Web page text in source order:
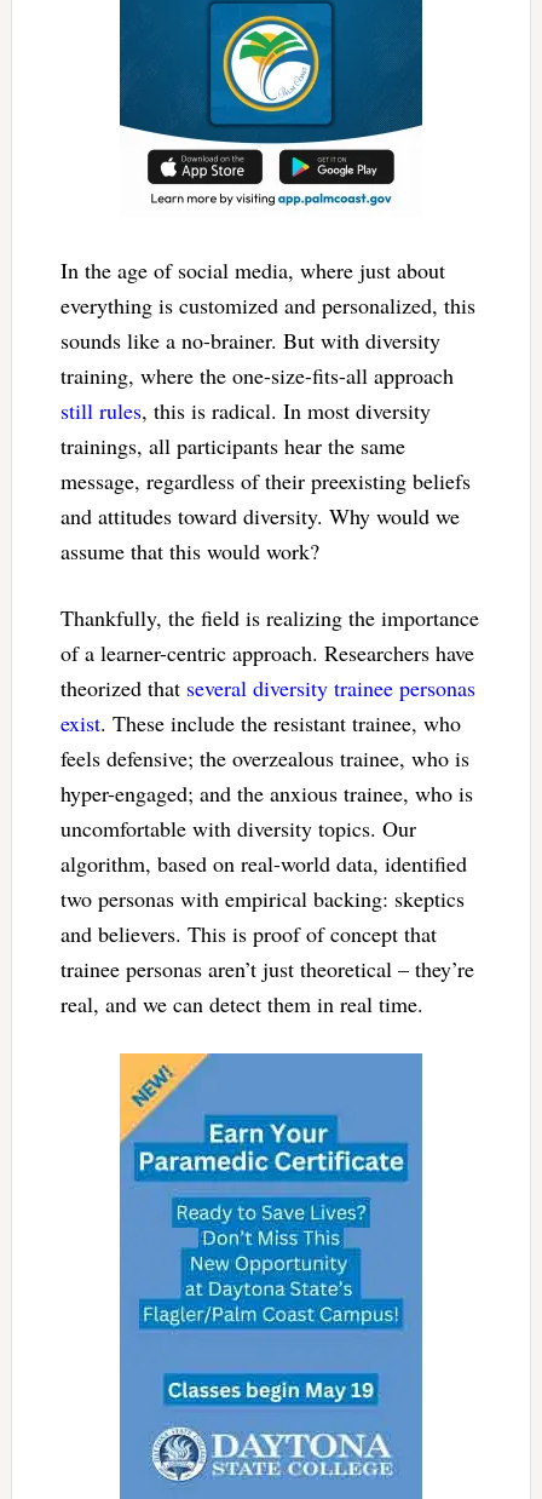
In the age of social media, where just about
everything is customized and personalized, this
sounds like a no-brainer. But with diversity
training, where the one-size-fits-all approach
still rules, this is radical. In most diversity
trainings, all participants hear the same
message, regardless of their preexisting beliefs
and attitudes toward diversity. Why would we
assume that this would work?
Thankfully, the field is realizing the importance
of a learner-centric approach. Researchers have
theorized that several diversity trainee personas
exist. These include the resistant trainee, who
feels defensive; the overzealous trainee, who is
hyper-engaged; and the anxious trainee, who is
uncomfortable with diversity topics. Our
algorithm, based on real-world data, identified
two personas with empirical backing: skeptics
and believers. This is proof of concept that
trainee personas aren’t just theoretical – they’re
real, and we can detect them in real time.